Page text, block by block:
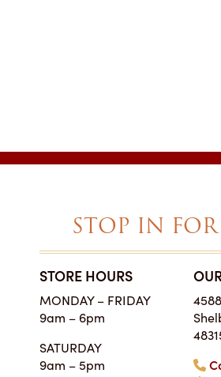
STOP IN
STORE HOURS
MONDAY – FRIDAY
9am – 6pm
SATURDAY
9am – 5pm